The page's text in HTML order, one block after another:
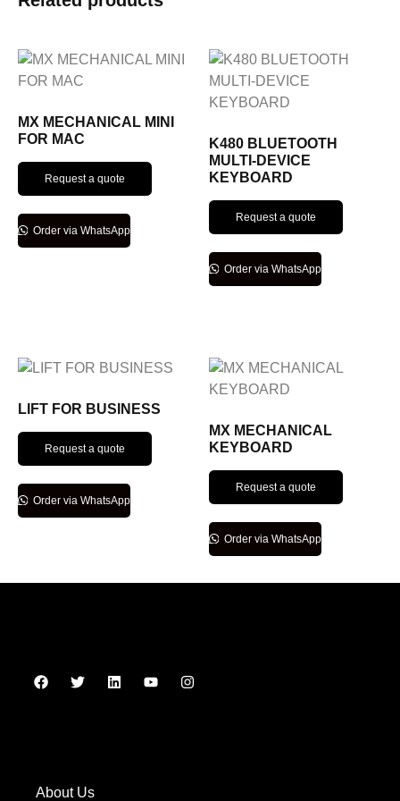
MX MECHANICAL MINI
FOR MAC
Request a quote
Order via WhatsApp
K480 BLUETOOTH
MULTI-DEVICE
KEYBOARD
Request a quote
Order via WhatsApp
LIFT FOR BUSINESS
Request a quote
Order via WhatsApp
MX MECHANICAL
KEYBOARD
Request a quote
Order via WhatsApp
About Us